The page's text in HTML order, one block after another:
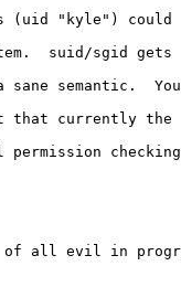
(uid "kyle")
suid/sgid
semantic.
that currently
permission
all evil in